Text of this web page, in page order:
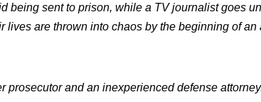
being sent to prison, while a TV journalist goes
lives are thrown into chaos by the beginning of
prosecutor and an inexperienced defense